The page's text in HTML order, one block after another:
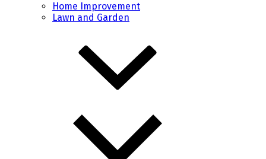
Home Improvement
Lawn and Garden